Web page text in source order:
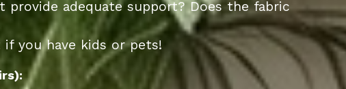
adequate support? Does the fabric
you have kids or pets!